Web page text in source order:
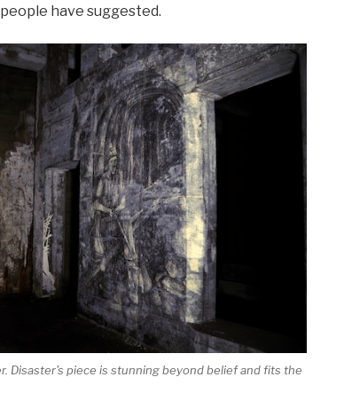
have suggested.
Disaster's piece is stunning beyond belief and fits the